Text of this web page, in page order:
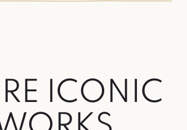
ICONIC